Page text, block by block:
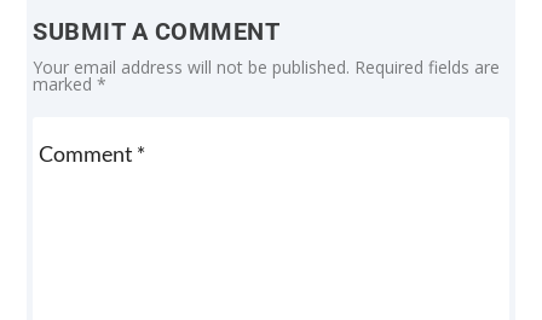
SUBMIT A COMMENT
Your email address will not be published. Required fields are
marked*